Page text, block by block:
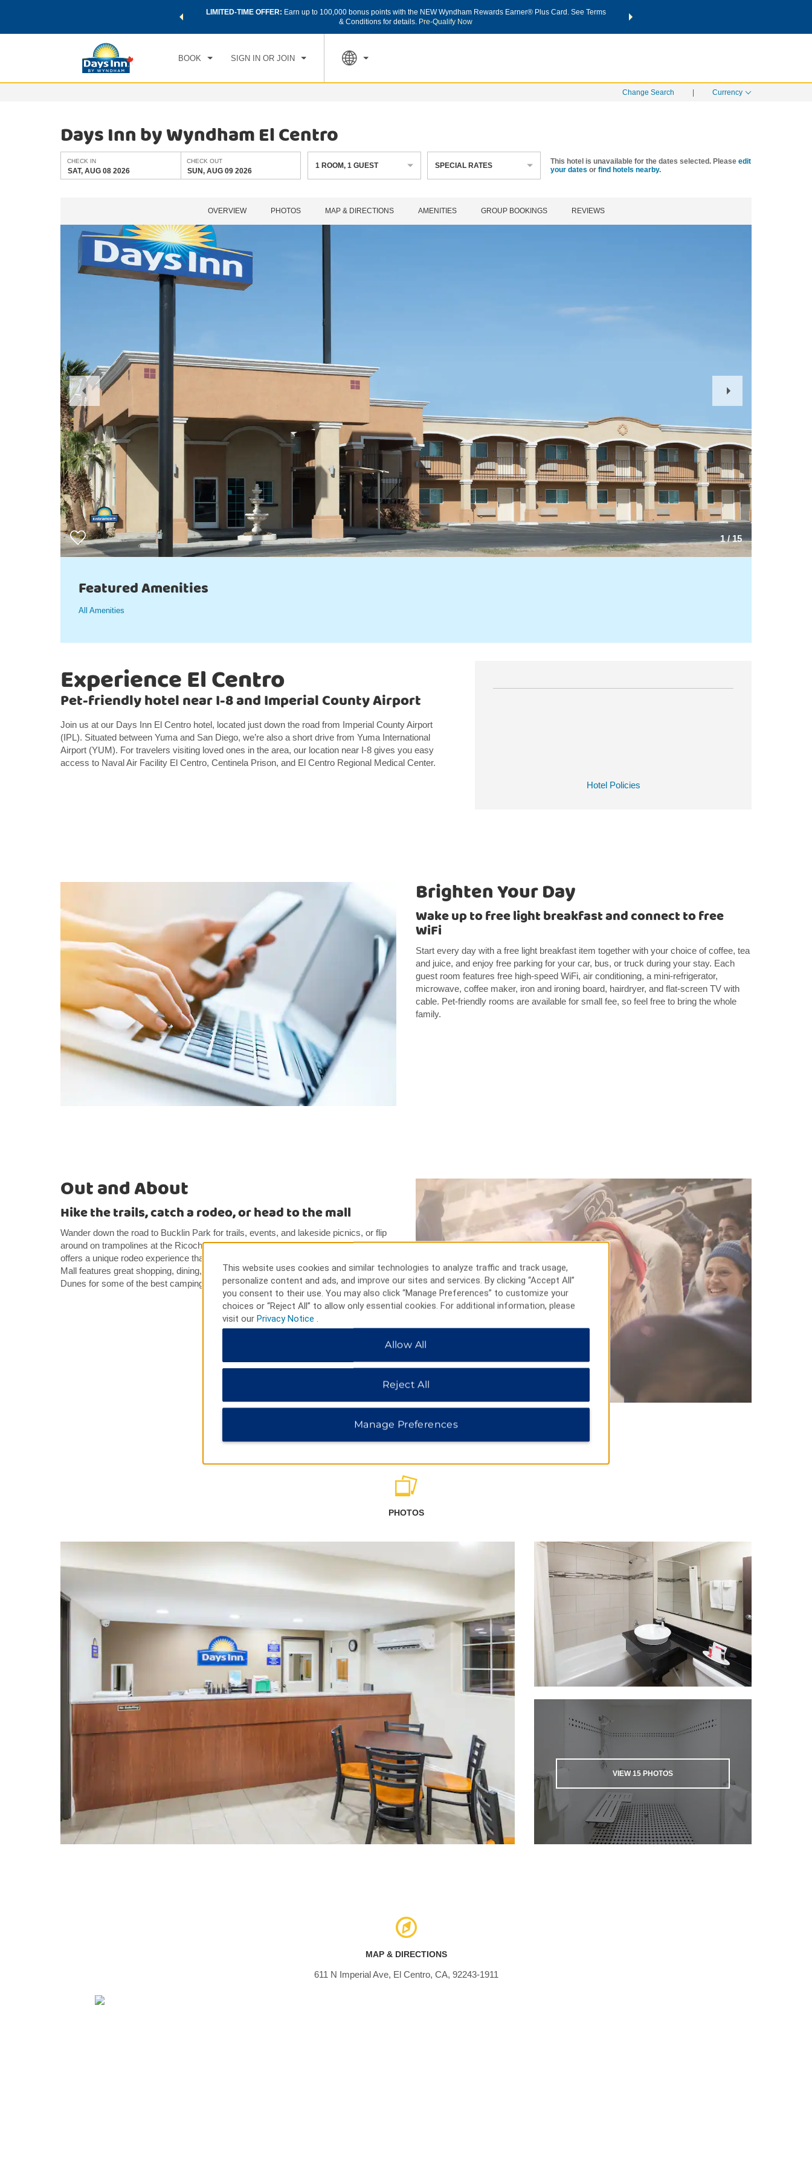
world of exclusive discounts and deals—plus, earn points
LIMITED-TIME OFFER: Earn up to 100,000 bonus points with the NEW Wyndham Rewards Earner® Plus Card. See Terms
& Conditions for details. Pre-Qualify Now
THE SUMMER OF REWARDS:
BOOK SIGN IN OR JOIN
CHECK IN CHECK OUT
SUN, AUG 09 2026
1 ROOM
Change Search Currency
Days Inn by Wyndham El Centro
CHECK IN
SAT, AUG 08 2026
CHECK OUT
SUN, AUG 09 2026
1 ROOM,1 GUEST SPECIAL RATES This hotel is unavailable for the dates selected. Please edit
your dates or find hotels nearby.
OVERVIEW PHOTOS MAP & DIRECTIONS AMENITIES GROUP BOOKINGS REVIEWS
1/15
Previous
Slide
Slide
Featured Amenities
All Amenities
Hotel Policies
Experience El Centro
Pet-friendly hotel near I-8 and Imperial County Airport
Join us at our Days Inn El Centro hotel, located just down the road from Imperial County Airport
(IPL). Situated between Yuma and San Diego, we’re also a short drive from Yuma International
Airport (YUM). For travelers visiting loved ones in the area, our location near I-8 gives you easy
access to Naval Air Facility El Centro, Centinela Prison, and El Centro Regional Medical Center.
Brighten Your Day
Wake up to free light breakfast and connect to free
WiFi
Start every day with a free light breakfast item together with your choice of coffee, tea
and juice, and enjoy free parking for your car, bus, or truck during your stay. Each
guest room features free high-speed WiFi, air conditioning, a mini-refrigerator,
microwave, coffee maker, iron and ironing board, hairdryer, and flat-screen TV with
cable. Pet-friendly rooms are available for small fee, so feel free to bring the whole
family.
Out and About
Hike the trails, catch a rodeo, or head to the mall
Wander down the road to Bucklin Park for trails, events, and lakeside picnics, or flip
around on trampolines at the Ricochet Rec Center. The Brawley Cattle Call Rodeo
offers a unique rodeo experience that’s fun for everyone, while the Imperial Valley
Mall features great shopping, dining, and entertainment options. Visit the Algodones
Dunes for some of the best camping, hiking, and off-roading in the area.
PHOTOS
VIEW15PHOTOS
MAP & DIRECTIONS
611 N Imperial Ave, El Centro, CA, 92243-1911
This website uses cookies and similar technologies to analyze traffic and track usage,
personalize content and ads, and improve our sites and services. By clicking “Accept All”
you consent to their use. You may also click “Manage Preferences” to customize your
choices or “Reject All” to allow only essential cookies. For additional information, please
visit our Privacy Notice
Allow All
Reject All
Manage Preferences